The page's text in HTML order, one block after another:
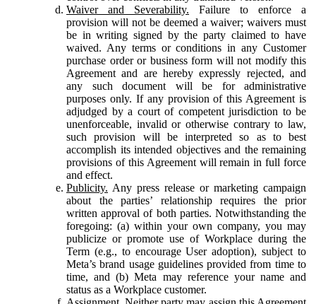
Waiver and Severability. Failure to enforce a
provision will not be deemed a waiver; waivers must
be in writing signed by the party claimed to have
waived. Any terms or conditions in any Customer
purchase order or business form will not modify this
Agreement and are hereby expressly rejected, and
any such document will be for administrative
purposes only. If any provision of this Agreement is
adjudged by a court of competent jurisdiction to be
unenforceable, invalid or otherwise contrary to law,
such provision will be interpreted so as to best
accomplish its intended objectives and the remaining
provisions of this Agreement will remain in full force
and effect.
Publicity. Any press release or marketing campaign
about the parties’ relationship requires the prior
written approval of both parties. Notwithstanding the
foregoing: (a) within your own company, you may
publicize or promote use of Workplace during the
Term (e.g., to encourage User adoption), subject to
Meta’s brand usage guidelines provided from time to
time, and (b) Meta may reference your name and
status as a Workplace customer.